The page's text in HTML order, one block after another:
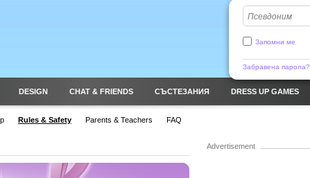
Псевдоним
Запомни ме
Забравена парола?
DESIGN CHAT & FRIENDS СЪСТЕЗАНИЯ DRESS UP GAMES
Rules & Safety Parents & Teachers FAQ
Advertisement